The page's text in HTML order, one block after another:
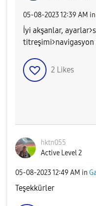
‎05-08-202312:39 AM in
İyi akşanlar,
2 Likes
hktn055
Active Level 2
‎05-08-202312:49 AM in
Teşekkürler